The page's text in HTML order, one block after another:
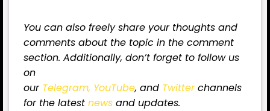
You can also freely share your thoughts and
comments about the topic in the comment
section. Additionally, don’t forget to follow us
on
our Telegram, YouTube, and Twitterchannels
for the latest news and updates.